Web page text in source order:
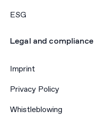
ESG
Legal and compliance
Imprint
Privacy Policy
Whistleblowing